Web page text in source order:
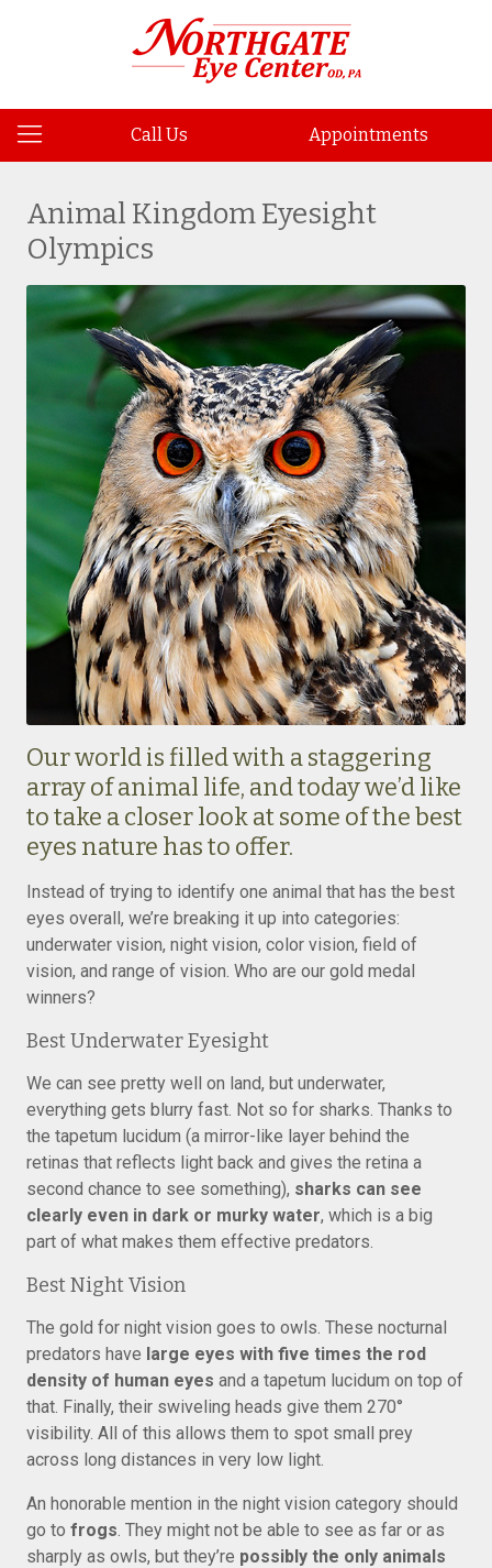
Call Us Appointments
Animal Kingdom Eyesight
Olympics
Our world is filled with a staggering
array of animal life, and today we’d like
to take a closer look at some of the best
eyes nature has to offer.
Instead of trying to identify one animal that has the best
eyes overall, we’re breaking it up into categories:
underwater vision, night vision, color vision, field of
vision, and range of vision. Who are our gold medal
winners?
Best Underwater Eyesight
We can see pretty well on land, but underwater,
everything gets blurry fast. Not so for sharks. Thanks to
the tapetum lucidum (a mirror-like layer behind the
retinas that reflects light back and gives the retina a
second chance to see something), sharks can see
clearly even in dark or murky water, which is a big
part of what makes them effective predators.
Best Night Vision
The gold for night vision goes to owls. These nocturnal
predators have large eyes with five times the rod
density of human eyes and a tapetum lucidum on top of
that. Finally, their swiveling heads give them 270°
visibility. All of this allows them to spot small prey
across long distances in very low light.
An honorable mention in the night vision category should
go to frogs. They might not be able to see as far or as
sharply as owls, but they’re possibly the only animals